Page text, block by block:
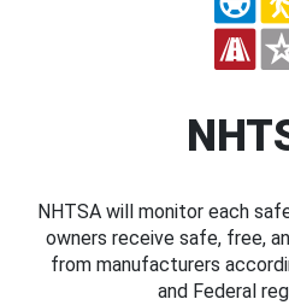
NHTSA will monitor each
owners receive safe, free,
from manufacturers
and Federal